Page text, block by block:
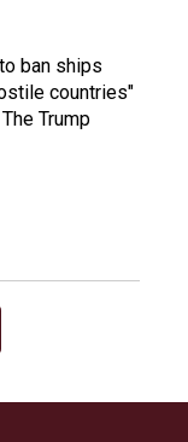
ban ships
countries"
Trump